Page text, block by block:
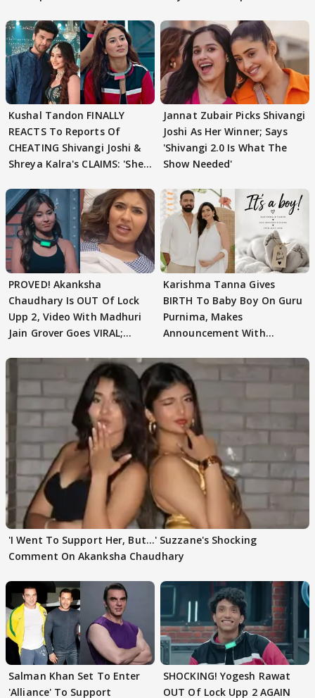
Kushal Tandon FINALLY
REACTS To Reports Of
CHEATING Shivangi Joshi &
Shreya Kalra's CLAIMS: 'She
Jannat Zubair Picks Shivangi
Joshi As Her Winner; Says
'Shivangi 2.0 Is What The
Show Needed'
PROVED! Akanksha
Chaudhary Is OUT Of Lock
Upp 2, Video With Madhuri
Jain Grover Goes VIRAL;
Karishma Tanna Gives
BIRTH To Baby Boy On Guru
Purnima, Makes
Announcement With
'I Went To Support Her, But…' Suzzane's Shocking
Comment On Akanksha Chaudhary
Salman Khan Set To Enter
'Alliance' To Support
SHOCKING! Yogesh Rawat
OUT Of Lock Upp 2 AGAIN